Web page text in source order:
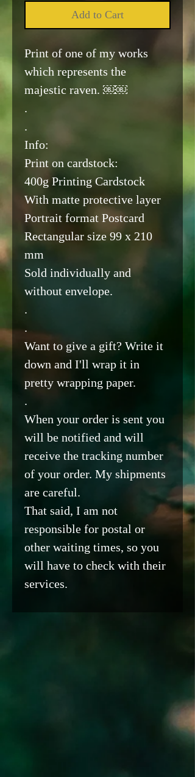
Add to Cart
Print of one of my works
which represents the
majestic raven. ￼￼
.
.
Info:
Print on cardstock:
400g Printing Cardstock
With matte protective layer
Portrait format Postcard
Rectangular size 99 x 210
mm
Sold individually and
without envelope.
.
.
Want to give a gift? Write it
down and I'll wrap it in
pretty wrapping paper.
.
When your order is sent you
will be notified and will
receive the tracking number
of your order. My shipments
are careful.
That said, I am not
responsible for postal or
other waiting times, so you
will have to check with their
services.